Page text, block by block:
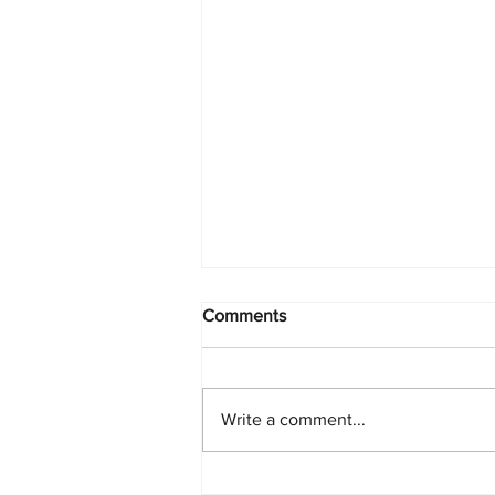
Comments
Write a comment...